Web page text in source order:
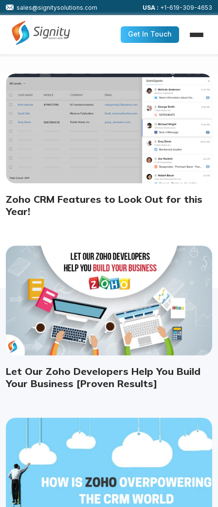
sales@signitysolutions.com USA : +1-619-309-4653
Get In Touch
Zoho CRM Features to Look Out for this
Year!
Let Our Zoho Developers Help You Build
Your Business [Proven Results]